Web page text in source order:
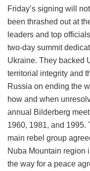
Friday’s signing will
been thrashed out at
leaders and top
two-day summit
Ukraine. They backed
territorial integrity and
Russia on ending the
how and when
annual Bilderberg
1960, 1981, and 1995.
main rebel group
Nuba Mountain region
the way for a peace